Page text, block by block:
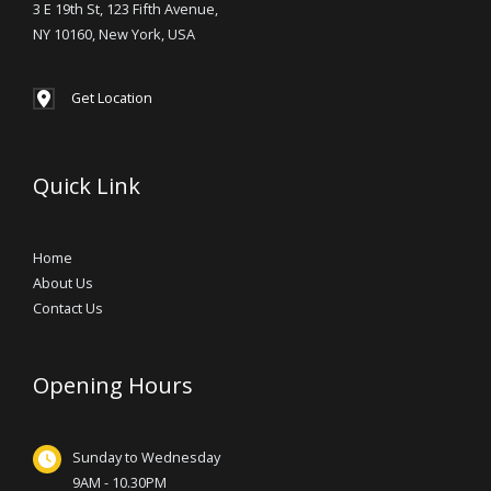
3 E 19th St, 123 Fifth Avenue,
NY 10160, New York, USA
Get Location
Quick Link
Home
About Us
Contact Us
Opening Hours
Sunday to Wednesday
9AM - 10.30PM